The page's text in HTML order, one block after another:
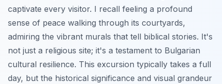
captivate every visitor. I recall feeling a profound
sense of peace walking through its courtyards,
admiring the vibrant murals that tell biblical stories. It's
not just a religious site; it's a testament to Bulgarian
cultural resilience. This excursion typically takes a full
day, but the historical significance and visual grandeur